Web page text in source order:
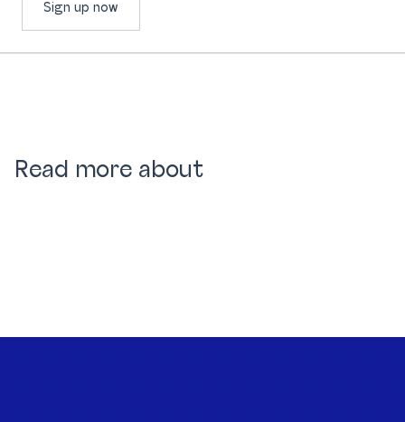
Sign up now
Read more about